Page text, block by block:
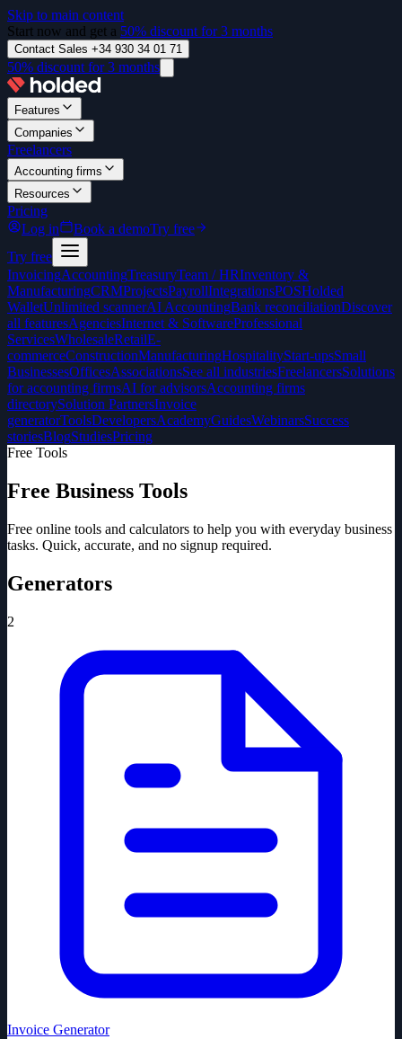
Skip to main content
Start now and get a 50% discount for 3 months
Contact Sales +34 930 34 01 71
50% discount for 3 months
Features
Companies
Freelancers
Accounting firms
Resources
Pricing
Log in
Book a demoTry free
Try free
InvoicingAccountingTreasuryTeam / HRInventory &
ManufacturingCRMProjectsPayrollIntegrationsPOSHolded
WalletUnlimited scannerAI AccountingBank reconciliationDiscover
all featuresAgenciesInternet & SoftwareProfessional
ServicesWholesaleRetailE-
commerceConstructionManufacturingHospitalityStart-upsSmall
BusinessesOfficesAssociationsSee all industriesFreelancersSolutions
for accounting firmsAI for advisorsAccounting firms
directorySolution PartnersInvoice
generatorToolsDevelopersAcademyGuidesWebinarsSuccess
storiesBlogStudiesPricing
Free Tools
Free Business Tools
Free online tools and calculators to help you with everyday business
tasks. Quick, accurate, and no signup required.
Generators
2
Invoice Generator